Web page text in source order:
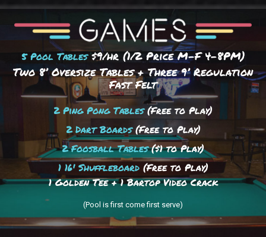
5 Pool Tables$9/hr (1/2 Price M-F 4–8PM)
Two 8’ Oversize Tables + Three 9’ Regulation
Fast Felt
2 Ping Pong Tables(Free to Play)
2 Dart Boards(Free to Play)
2 Foosball Tables($1 to Play)
1 16' Shuffleboard(Free to Play)
1 Golden Tee + 1 Bartop Video Crack
(Pool is first come first serve)